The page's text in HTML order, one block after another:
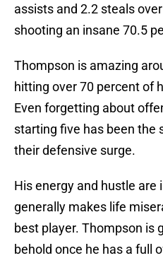
assists and 2.2 steals
shooting an insane 70.5
Thompson is amazing
hitting over 70 percent of
Even forgetting about
starting five has been the
their defensive surge.
His energy and hustle are
generally makes life
best player. Thompson is
behold once he has a full